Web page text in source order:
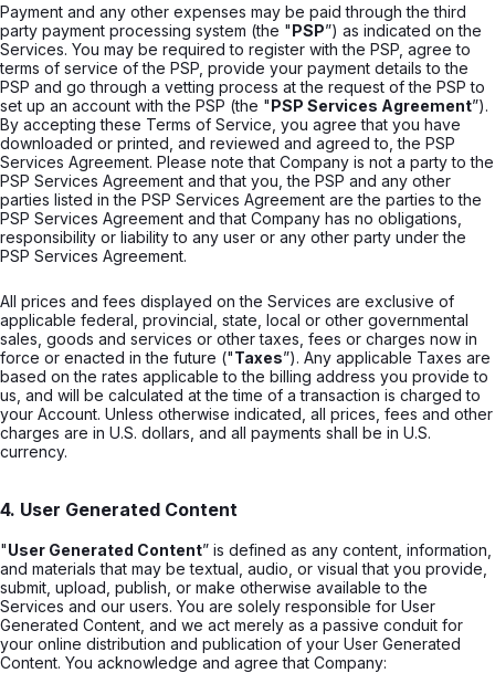
Payment and any other expenses may be paid through the third
party payment processing system (the "PSP”) as indicated on the
Services. You may be required to register with the PSP, agree to
terms of service of the PSP, provide your payment details to the
PSP and go through a vetting process at the request of the PSP to
set up an account with the PSP (the "PSP Services Agreement”).
By accepting these Terms of Service, you agree that you have
downloaded or printed, and reviewed and agreed to, the PSP
Services Agreement. Please note that Company is not a party to the
PSP Services Agreement and that you, the PSP and any other
parties listed in the PSP Services Agreement are the parties to the
PSP Services Agreement and that Company has no obligations,
responsibility or liability to any user or any other party under the
PSP Services Agreement.
All prices and fees displayed on the Services are exclusive of
applicable federal, provincial, state, local or other governmental
sales, goods and services or other taxes, fees or charges now in
force or enacted in the future ("Taxes”). Any applicable Taxes are
based on the rates applicable to the billing address you provide to
us, and will be calculated at the time of a transaction is charged to
your Account. Unless otherwise indicated, all prices, fees and other
charges are in U.S. dollars, and all payments shall be in U.S.
currency.
4. User Generated Content
"User Generated Content” is defined as any content, information,
and materials that may be textual, audio, or visual that you provide,
submit, upload, publish, or make otherwise available to the
Services and our users. You are solely responsible for User
Generated Content, and we act merely as a passive conduit for
your online distribution and publication of your User Generated
Content. You acknowledge and agree that Company: